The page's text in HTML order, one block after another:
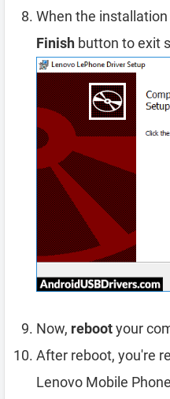
When the
Finish button to exit
Now, rebootyour
After reboot, you're
Lenovo Mobile